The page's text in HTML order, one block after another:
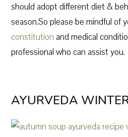
should adopt different diet &
season.So please be mindful of
constitution and medical
professional who can assist you.
AYURVEDA